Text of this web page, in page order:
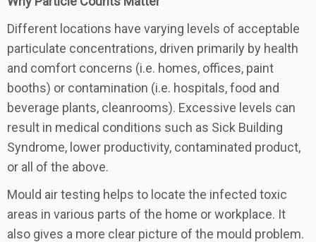
Different locations have varying levels of acceptable
particulate concentrations, driven primarily by health
and comfort concerns (i.e. homes, offices, paint
booths) or contamination (i.e. hospitals, food and
beverage plants, cleanrooms). Excessive levels can
result in medical conditions such as Sick Building
Syndrome, lower productivity, contaminated product,
or all of the above.
Mould air testing helps to locate the infected toxic
areas in various parts of the home or workplace. It
also gives a more clear picture of the mould problem.